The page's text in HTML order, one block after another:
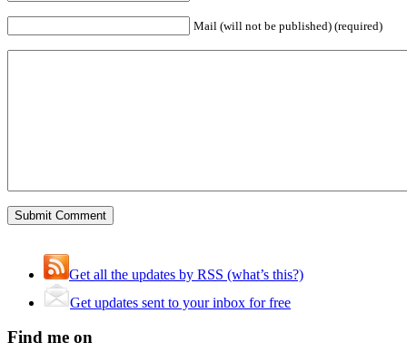
Mail (will not be published) (required)
Get all the updates by RSS (what’s this?)
Get updates sent to your inbox for free
Find me on